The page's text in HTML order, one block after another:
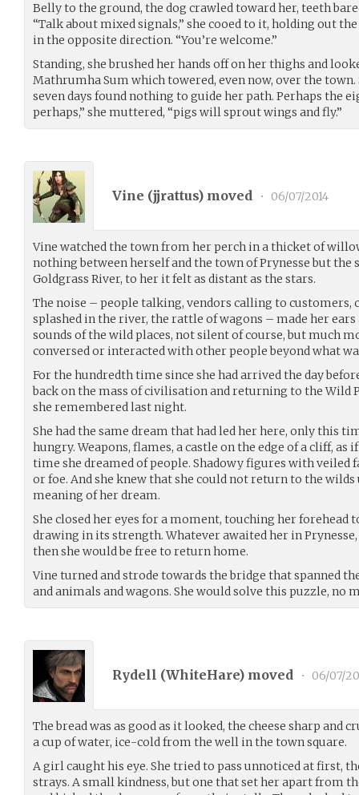
Belly to the ground, the dog crawled toward her, teeth
“Talk about mixed signals,” she cooed to it, holding out
in the opposite direction. “You’re welcome.”
Standing, she brushed her hands off on her thighs and
Mathrumha Sum which towered, even now, over the town.
seven days found nothing to guide her path. Perhaps the
perhaps,” she muttered, “pigs will sprout wings and fly.”
Vine (jjrattus) moved • 06/07/2014
Vine watched the town from her perch in a thicket of
nothing between herself and the town of Prynesse but
Goldgrass River, to her it felt as distant as the stars.
The noise – people talking, vendors calling to customers,
splashed in the river, the rattle of wagons – made her ears
sounds of the wild places, not silent of course, but much
conversed or interacted with other people beyond what
For the hundredth time since she had arrived the day
back on the mass of civilisation and returning to the Wild
she remembered last night.
She had the same dream that had led her here, only this
hungry. Weapons, flames, a castle on the edge of a cliff,
time she dreamed of people. Shadowy figures with veiled
or foe. And she knew that she could not return to the
meaning of her dream.
She closed her eyes for a moment, touching her
drawing in its strength. Whatever awaited her in Prynesse,
then she would be free to return home.
Vine turned and strode towards the bridge that spanned
and animals and wagons. She would solve this puzzle, no
Rydell (WhiteHare) moved • 06/07/
The bread was as good as it looked, the cheese sharp and
a cup of water, ice-cold from the well in the town square.
A girl caught his eye. She tried to pass unnoticed at first,
strays. A small kindness, but one that set her apart from